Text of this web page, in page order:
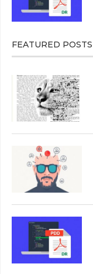
FEATURED POSTS